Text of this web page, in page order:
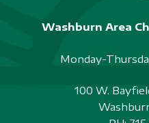
Washburn Area
Monday-
100 W.